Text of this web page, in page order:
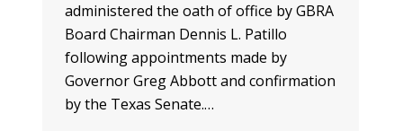
administered the oath of office by GBRA
Board Chairman Dennis L. Patillo
following appointments made by
Governor Greg Abbott and confirmation
by the Texas Senate.…